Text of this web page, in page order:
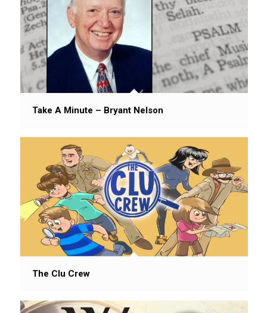
Take A Minute – Bryant Nelson
The Clu Crew